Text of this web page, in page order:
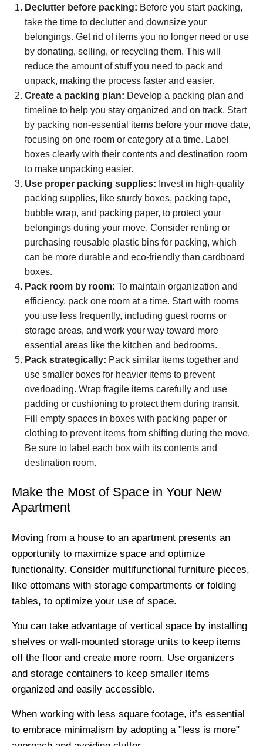
Declutter before packing: Before you start packing,
take the time to declutter and downsize your
belongings. Get rid of items you no longer need or use
by donating, selling, or recycling them. This will
reduce the amount of stuff you need to pack and
unpack, making the process faster and easier.
Create a packing plan: Develop a packing plan and
timeline to help you stay organized and on track. Start
by packing non-essential items before your move date,
focusing on one room or category at a time. Label
boxes clearly with their contents and destination room
to make unpacking easier.
Use proper packing supplies: Invest in high-quality
packing supplies, like sturdy boxes, packing tape,
bubble wrap, and packing paper, to protect your
belongings during your move. Consider renting or
purchasing reusable plastic bins for packing, which
can be more durable and eco-friendly than cardboard
boxes.
Pack room by room: To maintain organization and
efficiency, pack one room at a time. Start with rooms
you use less frequently, including guest rooms or
storage areas, and work your way toward more
essential areas like the kitchen and bedrooms.
Pack strategically: Pack similar items together and
use smaller boxes for heavier items to prevent
overloading. Wrap fragile items carefully and use
padding or cushioning to protect them during transit.
Fill empty spaces in boxes with packing paper or
clothing to prevent items from shifting during the move.
Be sure to label each box with its contents and
destination room.
Make the Most of Space in Your New
Apartment
Moving from a house to an apartment presents an
opportunity to maximize space and optimize
functionality. Consider multifunctional furniture pieces,
like ottomans with storage compartments or folding
tables, to optimize your use of space.
You can take advantage of vertical space by installing
shelves or wall-mounted storage units to keep items
off the floor and create more room. Use organizers
and storage containers to keep smaller items
organized and easily accessible.
When working with less square footage, it’s essential
to embrace minimalism by adopting a "less is more"